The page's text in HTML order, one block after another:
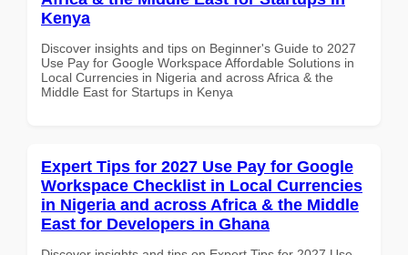
Kenya
Discover insights and tips on Beginner's Guide to 2027
Use Pay for Google Workspace Affordable Solutions in
Local Currencies in Nigeria and across Africa & the
Middle East for Startups in Kenya
Expert Tips for 2027 Use Pay for Google
Workspace Checklist in Local Currencies
in Nigeria and across Africa & the Middle
East for Developers in Ghana